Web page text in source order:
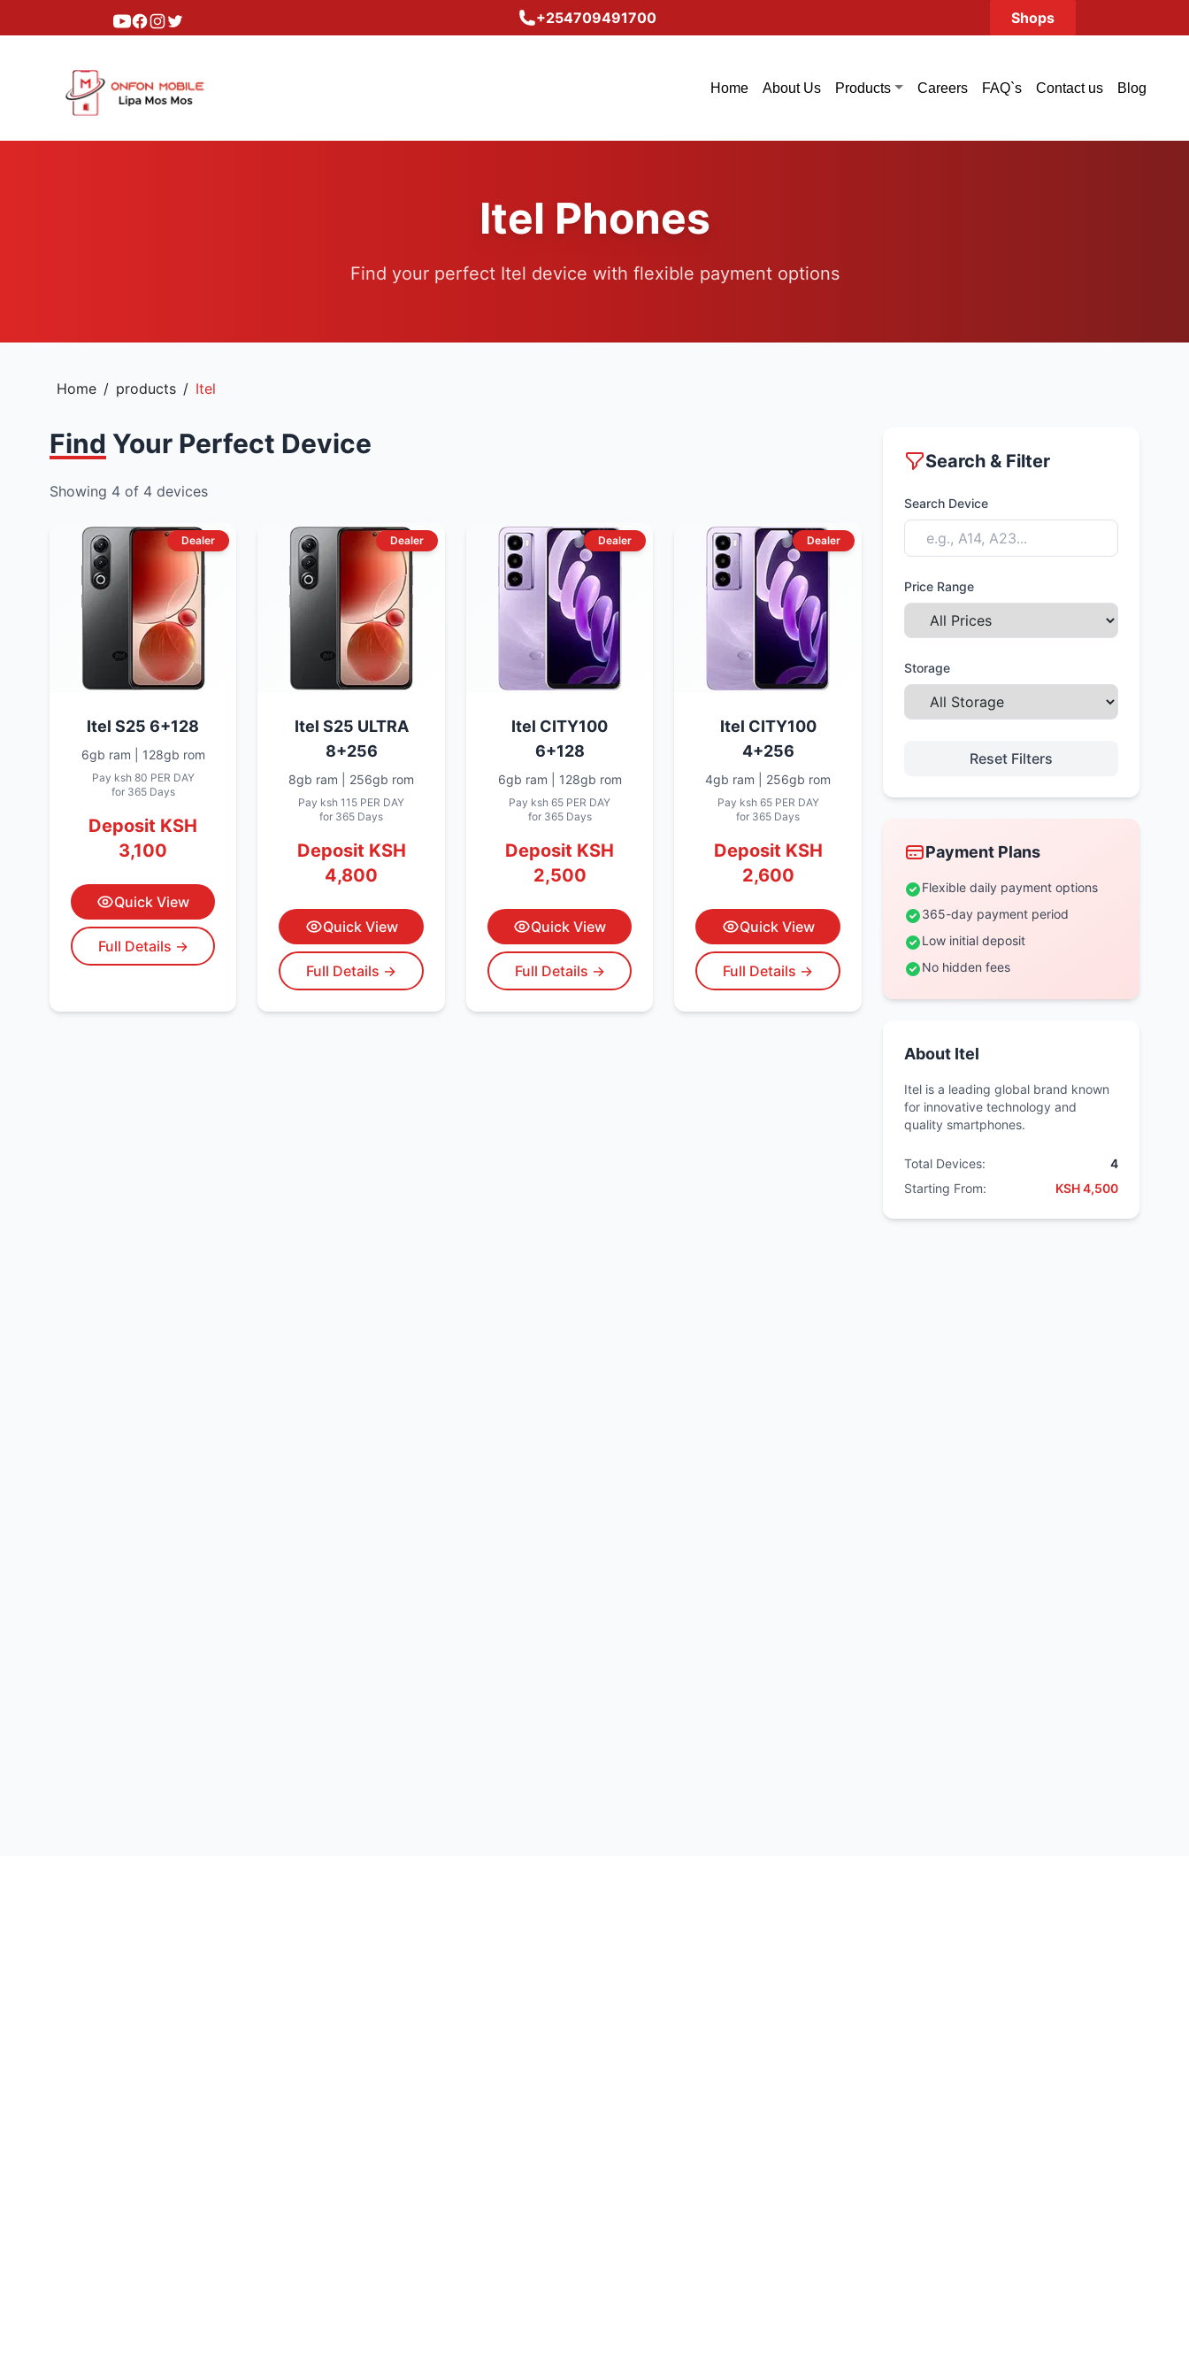
Youtube
Facebook
Instagram
Twitter +254709491700 Shops
Home About Us Products Careers FAQ`s Contact us Blog
Itel Phones
Find your perfect Itel device with flexible payment options
Home / products / Itel
Find Your Perfect Device
Showing 4 of 4 devices
Dealer
Itel S25 6+128
6gb ram | 128gb rom
Pay ksh 80 PER DAY
for 365 Days
Deposit KSH
3,100
Quick View
Full Details →
Dealer
Itel S25 ULTRA
8+256
8gb ram | 256gb rom
Pay ksh 115 PER DAY
for 365 Days
Deposit KSH
4,800
Quick View
Full Details →
Dealer
Itel CITY100
6+128
6gb ram | 128gb rom
Pay ksh 65 PER DAY
for 365 Days
Deposit KSH
2,500
Quick View
Full Details →
Dealer
Itel CITY100
4+256
4gb ram | 256gb rom
Pay ksh 65PER DAY
for 365 Days
Deposit KSH
2,600
Quick View
Full Details →
Search & Filter
Search Device
Price Range
Storage
Reset Filters
Payment Plans
Flexible daily payment options
365-day payment period
Low initial deposit
No hidden fees
About Itel
Itel is a leading global brand known
for innovative technology and
quality smartphones.
Total Devices:
4
Starting From:
KSH 4,500